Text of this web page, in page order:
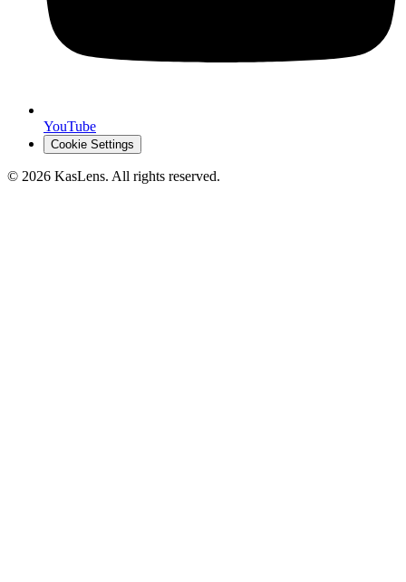
YouTube
Cookie Settings
© 2026 KasLens. All rights reserved.